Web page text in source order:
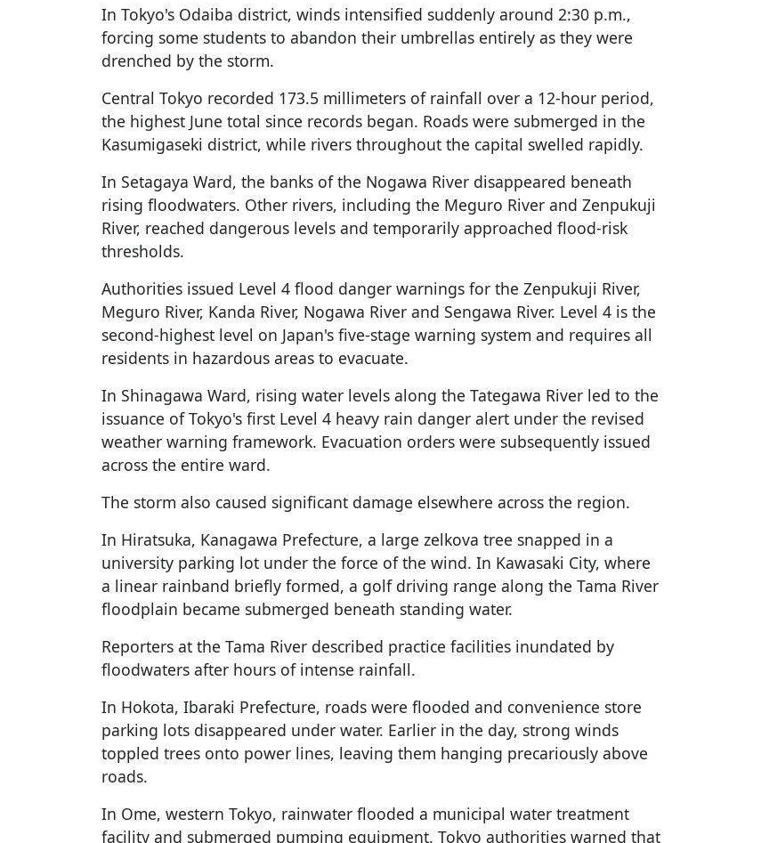
In Tokyo's Odaiba district, winds intensified suddenly around 2:30 p.m.,
forcing some students to abandon their umbrellas entirely as they were
drenched by the storm.
Central Tokyo recorded 173.5 millimeters of rainfall over a 12-hour period,
the highest June total since records began. Roads were submerged in the
Kasumigaseki district, while rivers throughout the capital swelled rapidly.
In Setagaya Ward, the banks of the Nogawa River disappeared beneath
rising floodwaters. Other rivers, including the Meguro River and Zenpukuji
River, reached dangerous levels and temporarily approached flood-risk
thresholds.
Authorities issued Level 4 flood danger warnings for the Zenpukuji River,
Meguro River, Kanda River, Nogawa River and Sengawa River. Level 4 is the
second-highest level on Japan's five-stage warning system and requires all
residents in hazardous areas to evacuate.
In Shinagawa Ward, rising water levels along the Tategawa River led to the
issuance of Tokyo's first Level 4 heavy rain danger alert under the revised
weather warning framework. Evacuation orders were subsequently issued
across the entire ward.
The storm also caused significant damage elsewhere across the region.
In Hiratsuka, Kanagawa Prefecture, a large zelkova tree snapped in a
university parking lot under the force of the wind. In Kawasaki City, where
a linear rainband briefly formed, a golf driving range along the Tama River
floodplain became submerged beneath standing water.
Reporters at the Tama River described practice facilities inundated by
floodwaters after hours of intense rainfall.
In Hokota, Ibaraki Prefecture, roads were flooded and convenience store
parking lots disappeared under water. Earlier in the day, strong winds
toppled trees onto power lines, leaving them hanging precariously above
roads.
In Ome, western Tokyo, rainwater flooded a municipal water treatment
facility and submerged pumping equipment. Tokyo authorities warned that